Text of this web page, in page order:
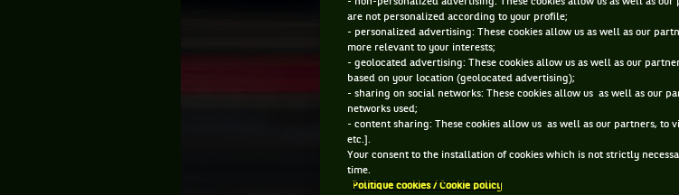
are not personalized according to your profile;
- personalized advertising: These cookies allow us as well as our
more relevant to your interests;
- geolocated advertising: These cookies allow us as well as our
based on your location (geolocated advertising);
- sharing on social networks: These cookies allow us as well as our
networks used;
- content sharing: These cookies allow us as well as our partners, to
etc.].
Your consent to the installation of cookies which is not strictly
time.
Politique cookies / Cookie policy